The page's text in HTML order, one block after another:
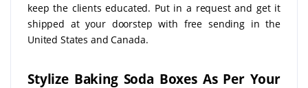
keep the clients educated. Put in a request and get it
shipped at your doorstep with free sending in the
United States and Canada.
Stylize Baking Soda Boxes As Per Your